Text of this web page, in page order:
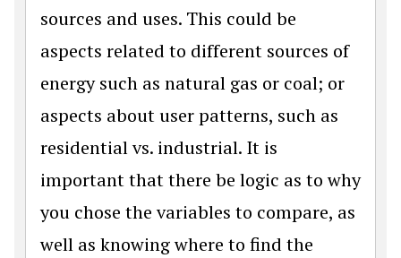
sources and uses. This could be
aspects related to different sources of
energy such as natural gas or coal; or
aspects about user patterns, such as
residential vs. industrial. It is
important that there be logic as to why
you chose the variables to compare, as
well as knowing where to find the